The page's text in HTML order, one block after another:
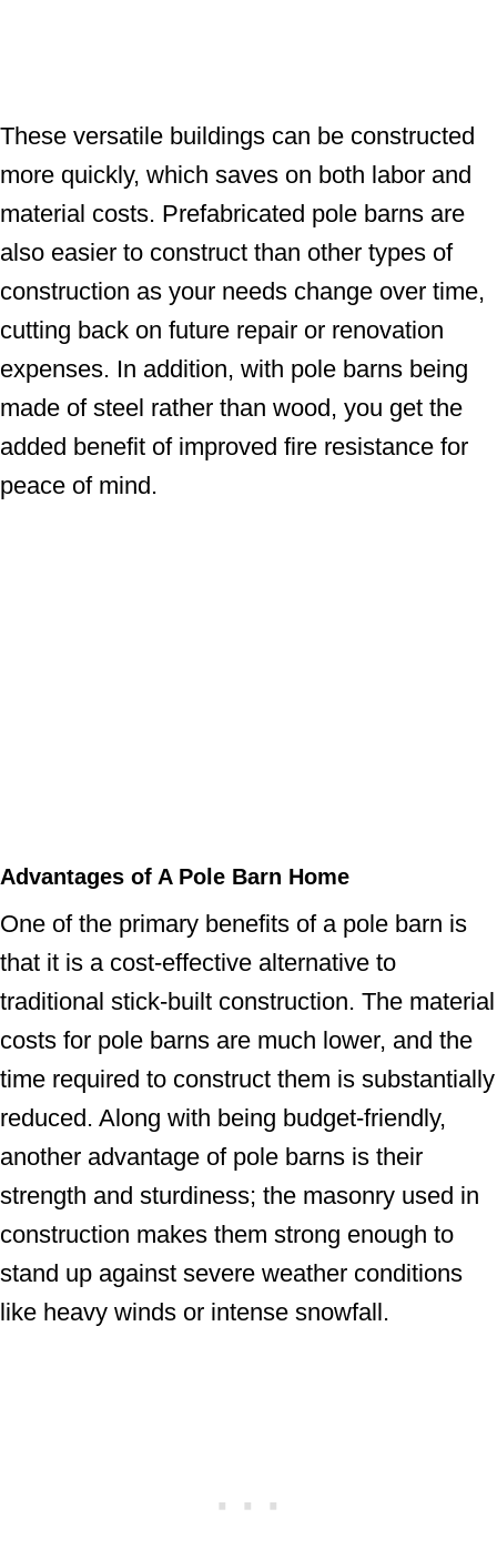
These versatile buildings can be constructed
more quickly, which saves on both labor and
material costs. Prefabricated pole barns are
also easier to construct than other types of
construction as your needs change over time,
cutting back on future repair or renovation
expenses. In addition, with pole barns being
made of steel rather than wood, you get the
added benefit of improved fire resistance for
peace of mind.
Advantages of A Pole Barn Home
One of the primary benefits of a pole barn is
that it is a cost-effective alternative to
traditional stick-built construction. The material
costs for pole barns are much lower, and the
time required to construct them is substantially
reduced. Along with being budget-friendly,
another advantage of pole barns is their
strength and sturdiness; the masonry used in
construction makes them strong enough to
stand up against severe weather conditions
like heavy winds or intense snowfall.